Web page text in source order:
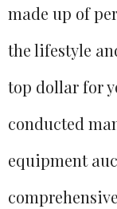
made up of
the lifestyle
top dollar for
conducted
equipment